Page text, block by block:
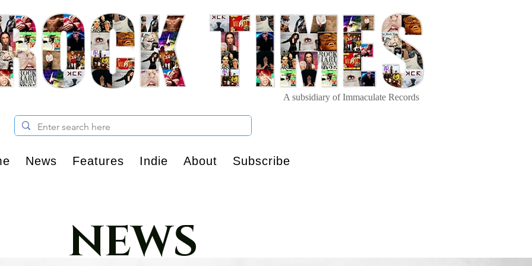
A subsidiary of Immaculate Records
News Features Indie About Subscribe
NEWS